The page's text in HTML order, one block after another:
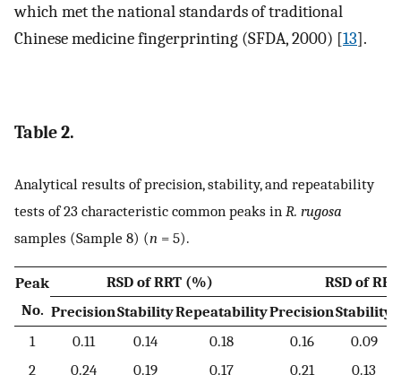
which met the national standards of traditional
Chinese medicine fingerprinting (SFDA, 2000) [13].
Table 2.
Analytical results of precision, stability, and repeatability
tests of 23 characteristic common peaks in R. rugosa
samples (Sample 8) (n = 5).
Peak
No.
RSD of RRT (%)
RSD of
PrecisionStabilityRepeatabilityPrecisionStability
1
0.11 0.14 0.18 0.16
0.09
2
0.24 0.19 0.17 0.21 0.13